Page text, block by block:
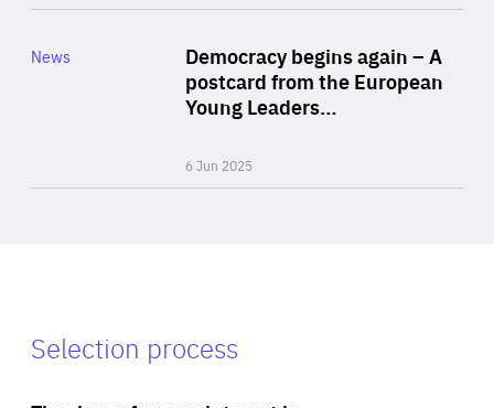
Democracy begins again – A
postcard from the European
Young Leaders…
6 Jun 2025
Category
News
Selection process